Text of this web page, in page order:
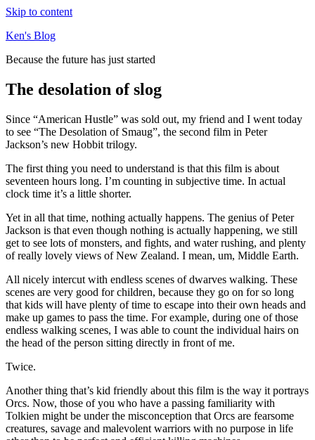
Skip to content
Ken's Blog
Because the future has just started
The desolation of slog
Since “American Hustle” was sold out, my friend and I went today
to see “The Desolation of Smaug”, the second film in Peter
Jackson’s new Hobbit trilogy.
The first thing you need to understand is that this film is about
seventeen hours long. I’m counting in subjective time. In actual
clock time it’s a little shorter.
Yet in all that time, nothing actually happens. The genius of Peter
Jackson is that even though nothing is actually happening, we still
get to see lots of monsters, and fights, and water rushing, and plenty
of really lovely views of New Zealand. I mean, um, Middle Earth.
All nicely intercut with endless scenes of dwarves walking. These
scenes are very good for children, because they go on for so long
that kids will have plenty of time to escape into their own heads and
make up games to pass the time. For example, during one of those
endless walking scenes, I was able to count the individual hairs on
the head of the person sitting directly in front of me.
Twice.
Another thing that’s kid friendly about this film is the way it portrays
Orcs. Now, those of you who have a passing familiarity with
Tolkien might be under the misconception that Orcs are fearsome
creatures, savage and malevolent warriors with no purpose in life